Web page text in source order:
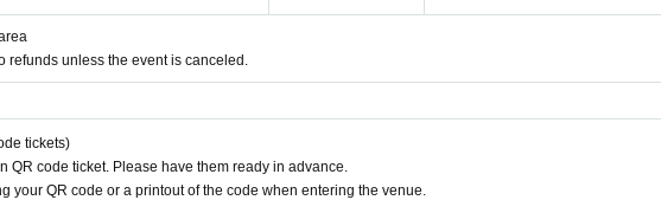
refunds unless the event is canceled.
tickets)
QR code ticket. Please have them ready in advance.
your QR code or a printout of the code when entering the venue.